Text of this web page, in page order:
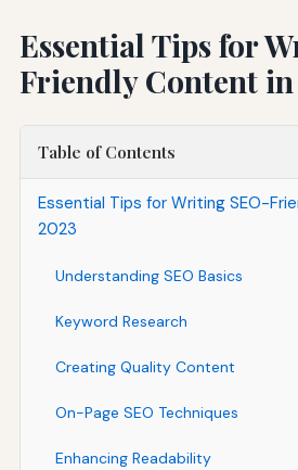
Essential Tips for
Friendly Content in
Table of Contents
Essential Tips for Writing SEO-
2023
Understanding SEO Basics
Keyword Research
Creating Quality Content
On-Page SEO Techniques
Enhancing Readability